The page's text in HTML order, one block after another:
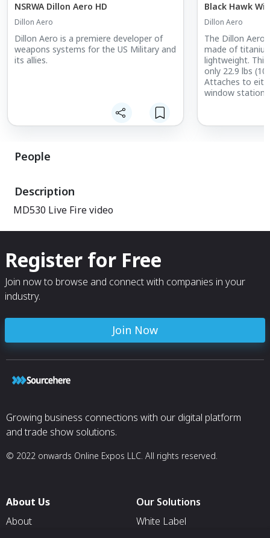
NSRWA Dillon Aero HD
Dillon Aero
Dillon Aero is a premiere developer of
weapons systems for the US Military and
its allies.
Black Hawk
Dillon Aero
The Dillon Aero
made of
lightweight.
only 22.9 lbs
Attaches to
window station
or Fixed
People
Description
MD530 Live Fire video
Register for Free
Join now to browse and connect with companies in your
industry.
Join Now
Growing business connections with our digital platform
and trade show solutions.
© 2022 onwards Online Expos LLC. All rights reserved.
About Us
About
Our Solutions
White Label